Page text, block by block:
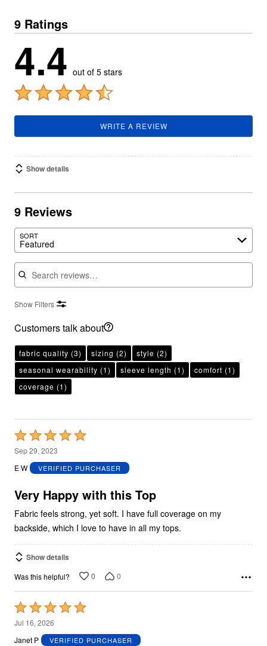
9 Ratings
4.4 out of 5 stars
WRITE A REVIEW
Show details
9 Reviews
SORT
Featured
Search reviews
Show Filters
Customers talk about
fabric quality (3) sizing (2) style (2)
seasonal wearability (1) sleeve length (1) comfort (1)
coverage (1)
Rated
5
out
5
Sep 29, 2023
E W
VERIFIED PURCHASER
Very Happy with this Top
Fabric feels strong, yet soft. I have full coverage on my
backside, which I love to have in all my tops.
Show details
Was this helpful? 0 0
Rated
5
out
Jul 16, 2026
Janet P
VERIFIED PURCHASER